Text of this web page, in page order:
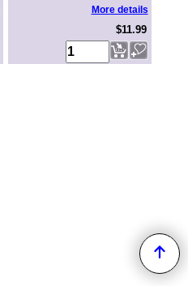
More details
$11.99